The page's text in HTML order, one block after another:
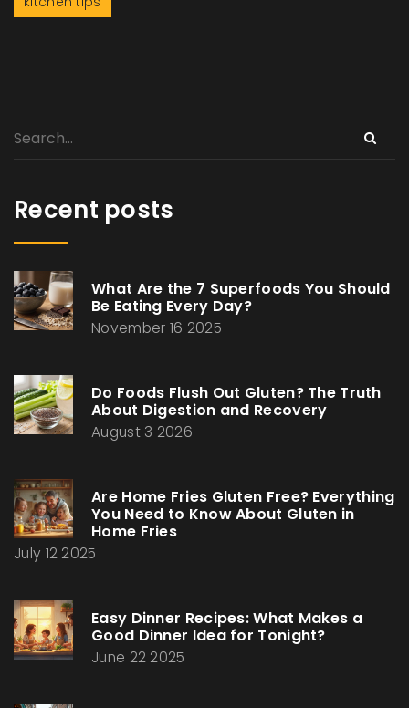
Recent posts
What Are the 7 Superfoods You Should
Be Eating Every Day?
November 16 2025
Do Foods Flush Out Gluten? The Truth
About Digestion and Recovery
August 3 2026
Are Home Fries Gluten Free? Everything
You Need to Know About Gluten in
Home Fries
July 12 2025
Easy Dinner Recipes: What Makes a
Good Dinner Idea for Tonight?
June 22 2025